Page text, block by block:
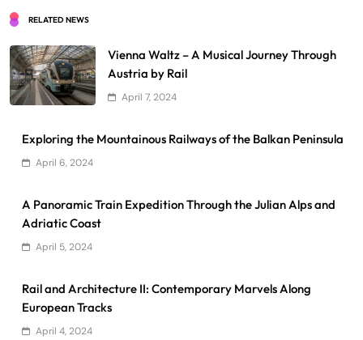
RELATED NEWS
Vienna Waltz – A Musical Journey Through
Austria by Rail
April 7, 2024
Exploring the Mountainous Railways of the Balkan Peninsula
April 6, 2024
A Panoramic Train Expedition Through the Julian Alps and
Adriatic Coast
April 5, 2024
Rail and Architecture II: Contemporary Marvels Along
European Tracks
April 4, 2024